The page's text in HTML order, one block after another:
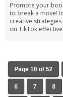
Promote your
to break a move!
creative
on TikTok
Page 10 of 52
6 7 8